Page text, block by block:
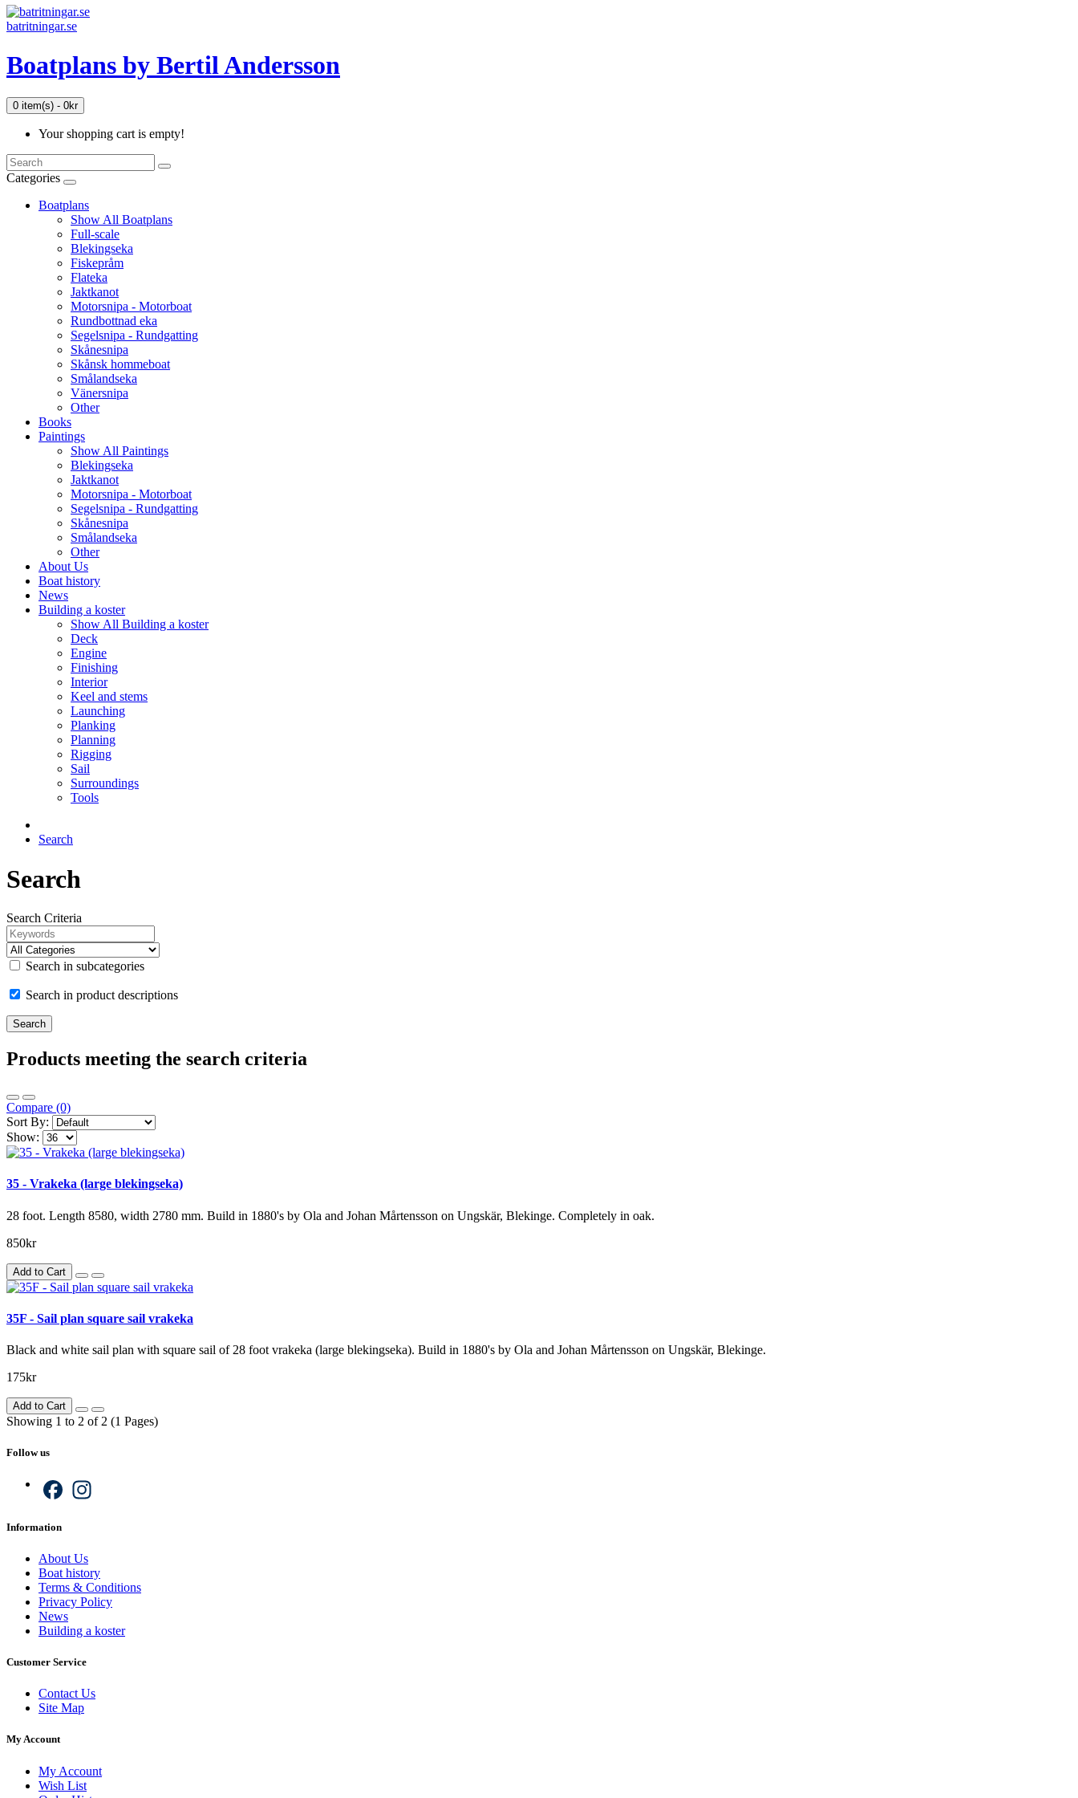
batritningar.se
Boatplans by Bertil Andersson
0 item(s) - 0kr
Your shopping cart is empty!
Categories
Boatplans
Show All Boatplans
Full-scale
Blekingseka
Fiskepråm
Flateka
Jaktkanot
Motorsnipa - Motorboat
Rundbottnad eka
Segelsnipa - Rundgatting
Skånesnipa
Skånsk hommeboat
Smålandseka
Vänersnipa
Other
Books
Paintings
Show All Paintings
Blekingseka
Jaktkanot
Motorsnipa - Motorboat
Segelsnipa - Rundgatting
Skånesnipa
Smålandseka
Other
About Us
Boat history
News
Building a koster
Show All Building a koster
Deck
Engine
Finishing
Interior
Keel and stems
Launching
Planking
Planning
Rigging
Sail
Surroundings
Tools
Search
Search
Search Criteria
Search in subcategories
Search in product descriptions
Products meeting the search criteria
Compare (0)
Sort By:
Show:
35 - Vrakeka (large blekingseka)
28 foot. Length 8580, width 2780 mm. Build in 1880's by Ola and Johan Mårtensson on Ungskär, Blekinge. Completely in oak.
850kr
Add to Cart
35F - Sail plan square sail vrakeka
Black and white sail plan with square sail of 28 foot vrakeka (large blekingseka). Build in 1880's by Ola and Johan Mårtensson on Ungskär, Blekinge.
175kr
Add to Cart
Showing 1 to 2 of 2 (1 Pages)
Follow us
Facebook
Information
About Us
Boat history
Terms & Conditions
Privacy Policy
News
Building a koster
Customer Service
Contact Us
Site Map
My Account
My Account
Wish List